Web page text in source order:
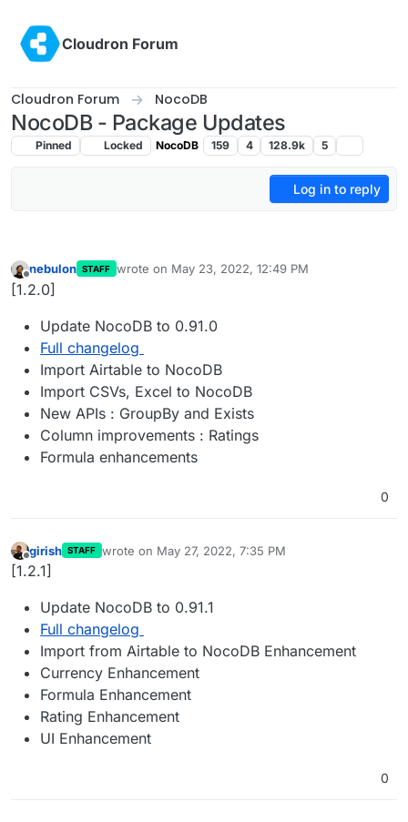
Cloudron Forum
Cloudron Forum NocoDB
NocoDB - Package Updates
Pinned Locked NocoDB 159 4 128.9k 5
Log in to reply
Offline
nebulon STAFF wrote on May 23, 2022, 12:49 PM
last edited by
[1.2.0]
Update NocoDB to 0.91.0
Full changelog
Import Airtable to NocoDB
Import CSVs, Excel to NocoDB
New APIs : GroupBy and Exists
Column improvements : Ratings
Formula enhancements
0
Offline
girish STAFF wrote on May 27, 2022, 7:35 PM
last edited by
[1.2.1]
Update NocoDB to 0.91.1
Full changelog
Import from Airtable to NocoDB Enhancement
Currency Enhancement
Formula Enhancement
Rating Enhancement
UI Enhancement
0